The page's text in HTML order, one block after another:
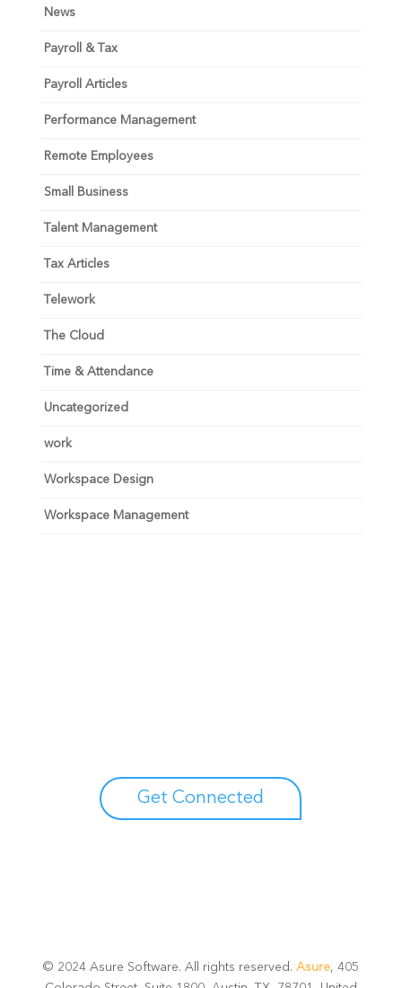
News
Payroll & Tax
Payroll Articles
Performance Management
Remote Employees
Small Business
Talent Management
Tax Articles
Telework
The Cloud
Time & Attendance
Uncategorized
work
Workspace Design
Workspace Management
Get Connected
© 2024 Asure Software. All rights reserved.Asure, 405